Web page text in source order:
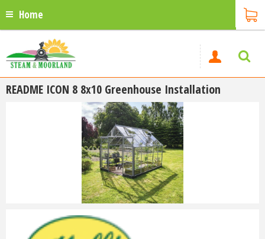
Home
README ICON 8 8x10 Greenhouse Installation